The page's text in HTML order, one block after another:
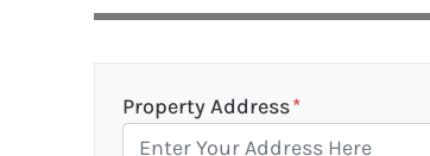
Property Address*